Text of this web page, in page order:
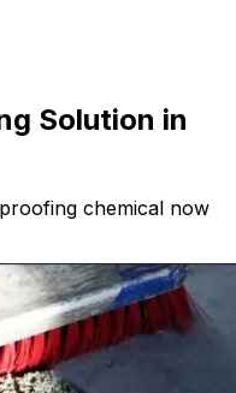
Solution in
chemical now